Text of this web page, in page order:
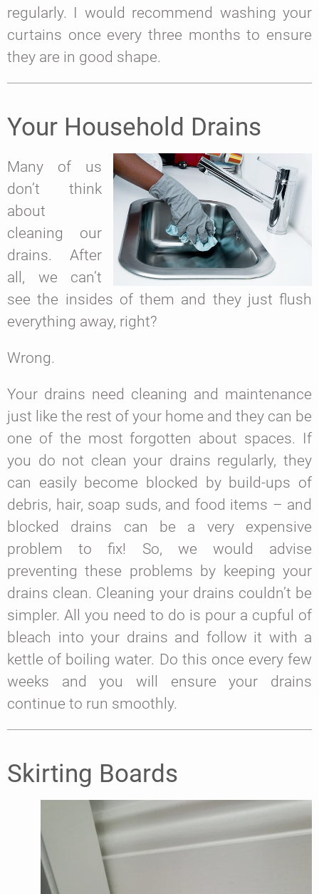
regularly. I would recommend washing your
curtains once every three months to ensure
they are in good shape.
Your Household Drains
Many of us
don’t think
about
cleaning our
drains. After
all, we can’t
see the insides of them and they just flush
everything away, right?
Wrong.
Your drains need cleaning and maintenance
just like the rest of your home and they can be
one of the most forgotten about spaces. If
you do not clean your drains regularly, they
can easily become blocked by build-ups of
debris, hair, soap suds, and food items – and
blocked drains can be a very expensive
problem to fix! So, we would advise
preventing these problems by keeping your
drains clean. Cleaning your drains couldn’t be
simpler. All you need to do is pour a cupful of
bleach into your drains and follow it with a
kettle of boiling water. Do this once every few
weeks and you will ensure your drains
continue to run smoothly.
Skirting Boards